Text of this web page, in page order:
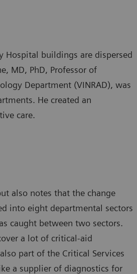
Hospital buildings are dispersed
MD, PhD, Professor of
Department (VINRAD), was
He created an
care.
also notes that the change
into eight departmental sectors
caught between two sectors.
a lot of critical-aid
part of the Critical Services
a supplier of diagnostics for